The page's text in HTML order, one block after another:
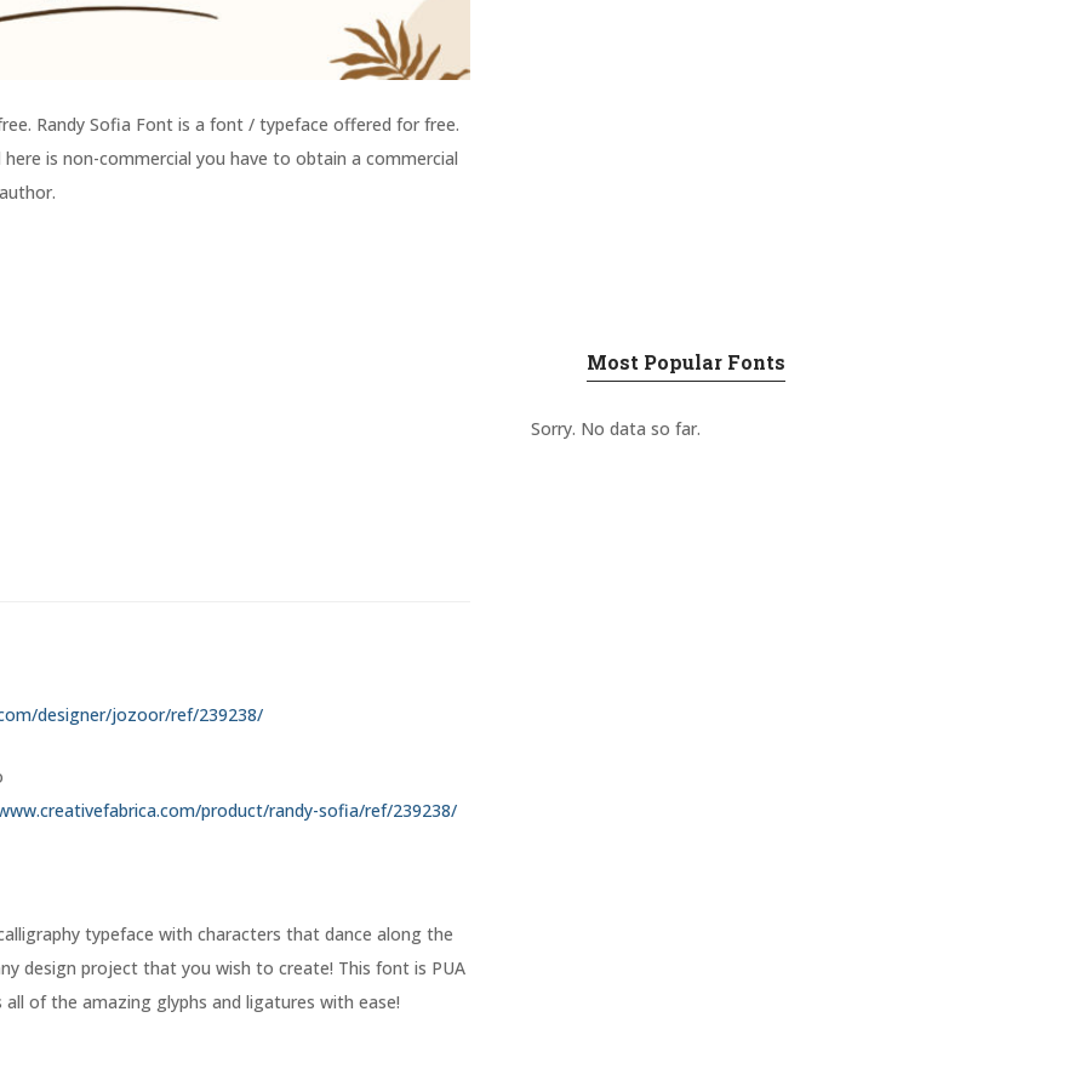
Randy Sofia Font is a font / typeface offered for free.
is non-commercial you have to obtain a commercial
designer/jozoor/ref/239238/
product/randy-sofia/ref/239238/
typeface with characters that dance along the
design project that you wish to create! This font is PUA
all of the amazing glyphs and ligatures with ease!
Most Popular Fonts
Sorry. No data so far.